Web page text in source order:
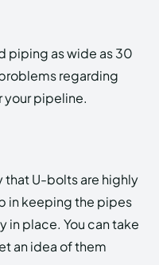
piping as wide as 30
regarding
your pipeline.
that U-bolts are highly
in keeping the pipes
in place. You can take
an idea of them